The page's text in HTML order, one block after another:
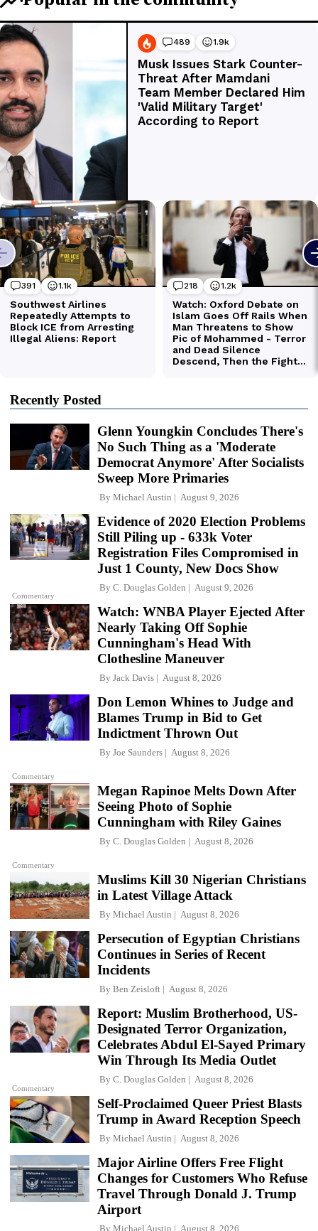
Recently Posted
Glenn Youngkin Concludes There's
No Such Thing as a 'Moderate
Democrat Anymore' After Socialists
Sweep More Primaries
By Michael Austin August 9, 2026
Commentary
Evidence of 2020 Election Problems
Still Piling up - 633k Voter
Registration Files Compromised in
Just 1 County, New Docs Show
By C. Douglas Golden August 9, 2026
Watch: WNBA Player Ejected After
Nearly Taking Off Sophie
Cunningham's Head With
Clothesline Maneuver
By Jack Davis August 8, 2026
Commentary
Don Lemon Whines to Judge and
Blames Trump in Bid to Get
Indictment Thrown Out
By Joe Saunders August 8, 2026
Commentary
Megan Rapinoe Melts Down After
Seeing Photo of Sophie
Cunningham with Riley Gaines
By C. Douglas Golden August 8, 2026
Muslims Kill 30 Nigerian Christians
in Latest Village Attack
By Michael Austin August 8, 2026
Persecution of Egyptian Christians
Continues in Series of Recent
Incidents
By Ben Zeisloft August 8, 2026
Commentary
Report: Muslim Brotherhood, US-
Designated Terror Organization,
Celebrates Abdul El-Sayed Primary
Win Through Its Media Outlet
By C. Douglas Golden August 8, 2026
Self-Proclaimed Queer Priest Blasts
Trump in Award Reception Speech
By Michael Austin August 8, 2026
Major Airline Offers Free Flight
Changes for Customers Who Refuse
Travel Through Donald J. Trump
Airport
By Michael Austin August 8, 2026